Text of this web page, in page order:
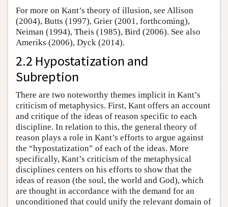
For more on Kant’s theory of illusion, see Allison
(2004), Butts (1997), Grier (2001, forthcoming),
Neiman (1994), Theis (1985), Bird (2006). See also
Ameriks (2006), Dyck (2014).
2.2 Hypostatization and
Subreption
There are two noteworthy themes implicit in Kant’s
criticism of metaphysics. First, Kant offers an account
and critique of the ideas of reason specific to each
discipline. In relation to this, the general theory of
reason plays a role in Kant’s efforts to argue against
the “hypostatization” of each of the ideas. More
specifically, Kant’s criticism of the metaphysical
disciplines centers on his efforts to show that the
ideas of reason (the soul, the world and God), which
are thought in accordance with the demand for an
unconditioned that could unify the relevant domain of